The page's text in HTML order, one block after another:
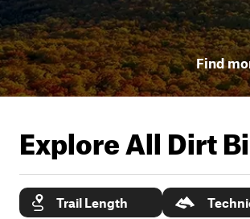
Find
Explore All Dirt
Trail Length